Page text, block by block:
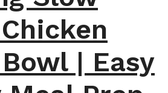
| Easy